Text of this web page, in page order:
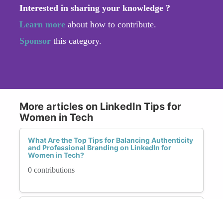
Interested in sharing your knowledge ?
Learn more about how to contribute.
Sponsor this category.
More articles on LinkedIn Tips for
Women in Tech
What Are the Top Tips for Balancing Authenticity
and Professional Branding on LinkedIn for
Women in Tech?
0 contributions